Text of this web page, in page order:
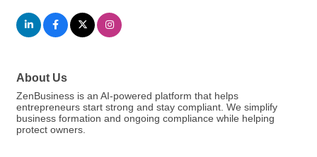
About Us
ZenBusiness is an AI-powered platform that helps
entrepreneurs start strong and stay compliant. We simplify
business formation and ongoing compliance while helping
protect owners.